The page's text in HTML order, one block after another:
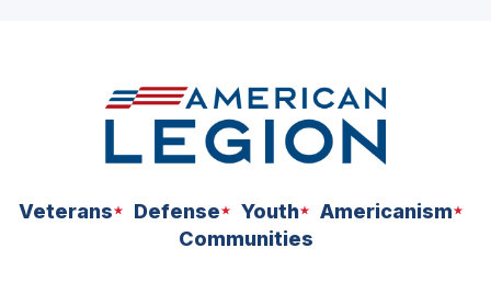
Veterans Defense Youth
Americanism
Communities